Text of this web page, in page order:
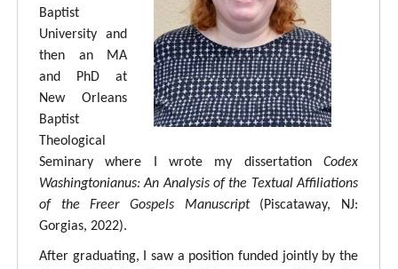
Baptist
University and
then an MA
and PhD at
New Orleans
Baptist
Theological
Seminary where I wrote my dissertation Codex
Washingtonianus: An Analysis of the Textual Affiliations
of the Freer Gospels Manuscript(Piscataway, NJ:
Gorgias, 2022).
After graduating, I saw a position funded jointly by the